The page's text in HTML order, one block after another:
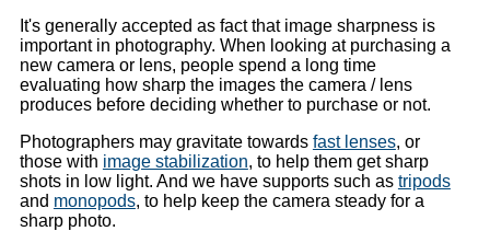
It's generally accepted as fact that image sharpness is
important in photography. When looking at purchasing a
new camera or lens, people spend a long time
evaluating how sharp the images the camera / lens
produces before deciding whether to purchase or not.
Photographers may gravitate towards fast lenses, or
those with image stabilization, to help them get sharp
shots in low light. And we have supports such as tripods
and monopods, to help keep the camera steady for a
sharp photo.